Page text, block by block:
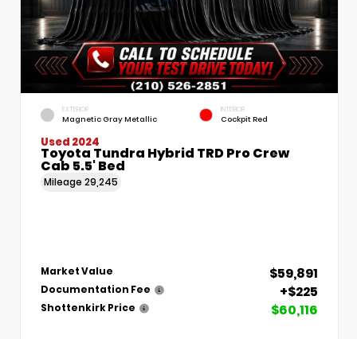
EXTERIOR
Magnetic Gray Metallic
INTERIOR
Cockpit Red
Used 2024
Toyota Tundra Hybrid TRD Pro Crew
Cab 5.5' Bed
Mileage 29,245
Market Value $59,891
Documentation Fee +$225
Shottenkirk Price $60,116